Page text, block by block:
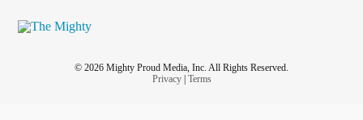
© 2026 Mighty Proud Media, Inc. All Rights Reserved.
Privacy| Terms